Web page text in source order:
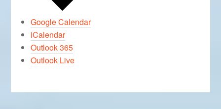
Google Calendar
iCalendar
Outlook 365
Outlook Live